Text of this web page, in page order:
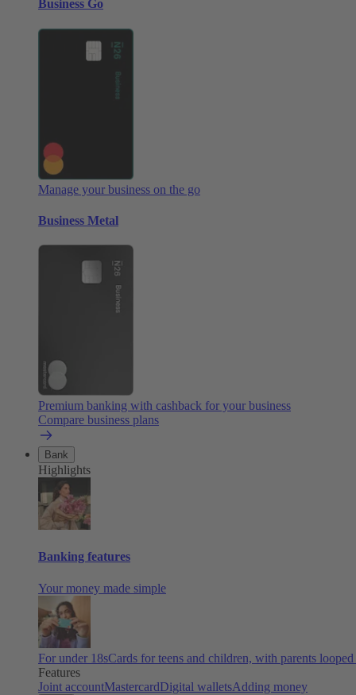
Business Go
Manage your business on the go
Business Metal
Premium banking with cashback for your business
Compare business plans
Bank
Highlights
Banking features
Your money made simple
For under 18sCards for teens and children, with parents
Features
Joint accountMastercardDigital walletsAdding money